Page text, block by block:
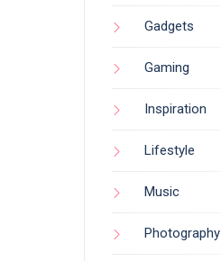
Gadgets
Gaming
Inspiration
Lifestyle
Music
Photography